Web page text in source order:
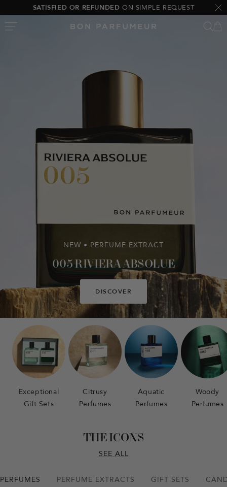
to
SATISFIED OR REFUNDED ON SIMPLE REQUEST
Bon
NEW • PERFUME EXTRACT
005 RIVIERA ABSOLUE
DISCOVER
Exceptional
Gift Sets
Citrusy
Perfumes
Aquatic
Perfumes
Woody
Perfumes
THE ICONS
SEE ALL
PERFUMES PERFUME EXTRACTS GIFT SETS